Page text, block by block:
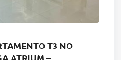
T3 NO
ATRIUM –